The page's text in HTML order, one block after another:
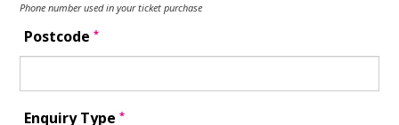
Phone number used in your ticket purchase
Postcode*
Enquiry Type*